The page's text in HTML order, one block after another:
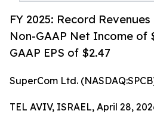
FY 2025: Record
Non-GAAP Net Income of
GAAP EPS of $2.47
SuperCom Ltd.
TEL AVIV, ISRAEL, April 28,